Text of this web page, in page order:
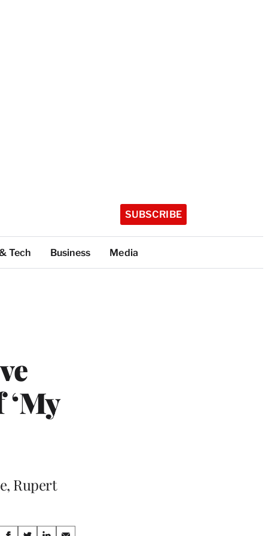
SUBSCRIBE
Tech Business Media
Rupert